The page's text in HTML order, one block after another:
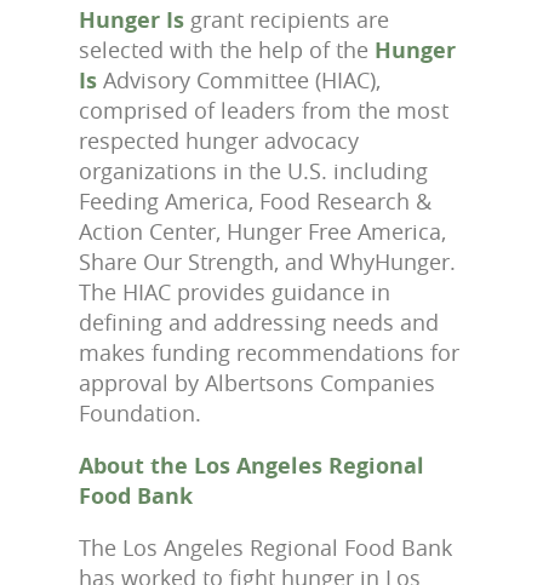
Hunger Is grant recipients are
selected with the help of the Hunger
Is Advisory Committee (HIAC),
comprised of leaders from the most
respected hunger advocacy
organizations in the U.S. including
Feeding America, Food Research &
Action Center, Hunger Free America,
Share Our Strength, and WhyHunger.
The HIAC provides guidance in
defining and addressing needs and
makes funding recommendations for
approval by Albertsons Companies
Foundation.
About the Los Angeles Regional
Food Bank
The Los Angeles Regional Food Bank
has worked to fight hunger in Los